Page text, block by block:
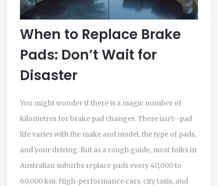
When to Replace Brake
Pads: Don’t Wait for
Disaster
You might wonder if there is a magic number of
kilometres for brake pad changes. There isn’t—pad
life varies with the make and model, the type of pads,
and your driving. But as a rough guide, most folks in
Australian suburbs replace pads every 40,000 to
60,000 km. High-performance cars, city taxis, and